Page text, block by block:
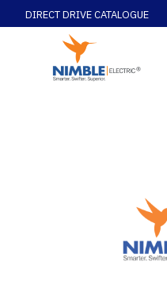
DIRECT DRIVE CATALOGUE